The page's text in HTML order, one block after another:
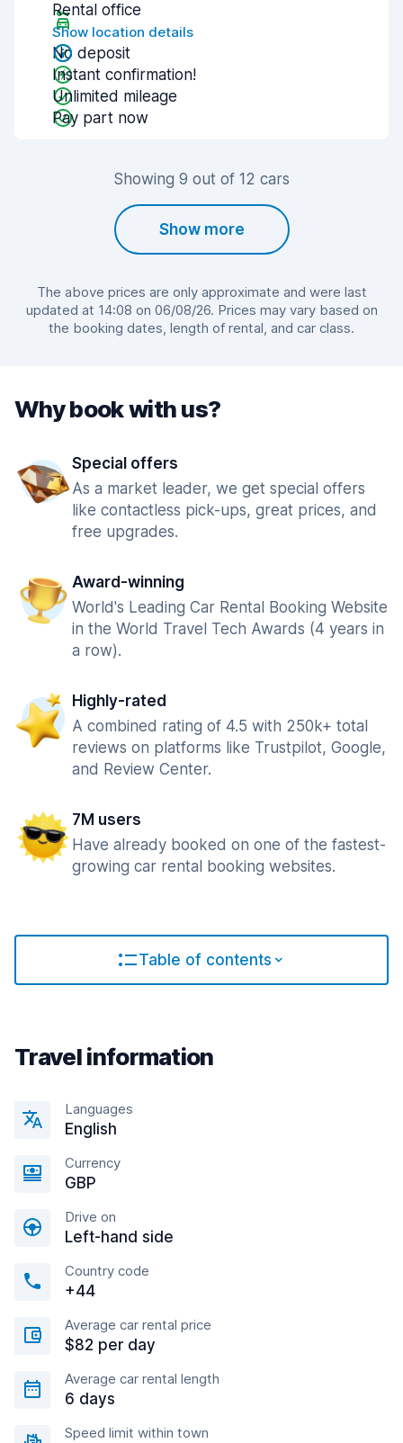
Rental office
Show location details
No deposit
Instant confirmation!
Unlimited mileage
Pay part now
Showing 9 out of 12 cars
Show more
The above prices are only approximate and were last
updated at 14:08 on 06/08/26. Prices may vary based on
the booking dates, length of rental, and car class.
Why book with us?
Special offers
As a market leader, we get special offers
like contactless pick-ups, great prices, and
free upgrades.
Award-winning
World's Leading Car Rental Booking Website
in the World Travel Tech Awards (4 years in
a row).
Highly-rated
A combined rating of 4.5 with 250k+ total
reviews on platforms like Trustpilot, Google,
and Review Center.
7M users
Have already booked on one of the fastest-
growing car rental booking websites.
Table of contents
Travel information
Languages
English
Currency
GBP
Drive on
Left-hand side
Country code
+44
Average car rental price
$82 per day
Average car rental length
6 days
Speed limit within town